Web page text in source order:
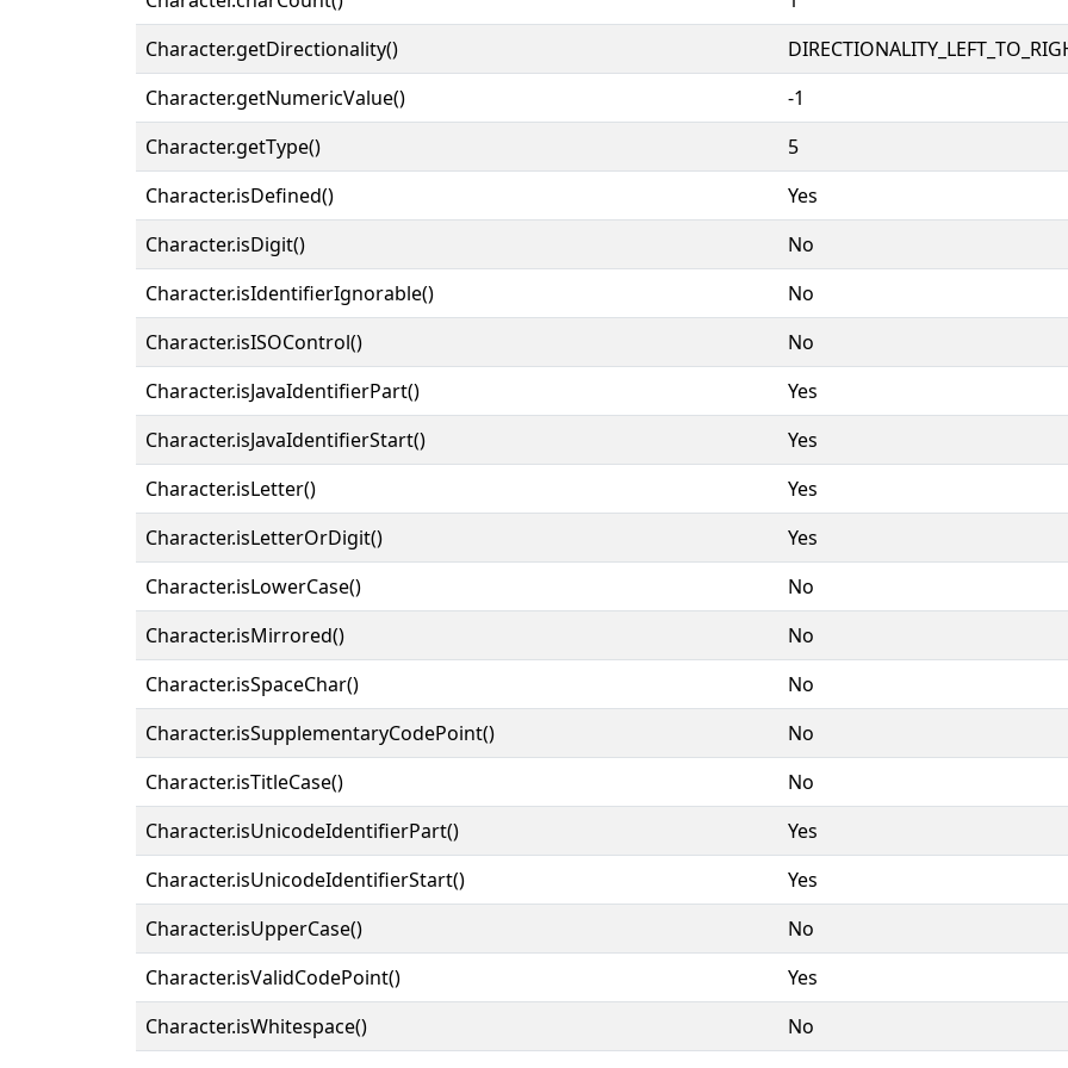
Character.getDirectionality()
Character.getNumericValue()
-1
Character.getType()
5
Character.isDefined()
Yes
Character.isDigit()
No
Character.isIdentifierIgnorable()
No
Character.isISOControl()
No
Character.isJavaIdentifierPart()
Yes
Character.isJavaIdentifierStart()
Yes
Character.isLetter()
Yes
Character.isLetterOrDigit()
Yes
Character.isLowerCase()
No
Character.isMirrored()
No
Character.isSpaceChar()
No
Character.isSupplementaryCodePoint()
No
Character.isTitleCase()
No
Character.isUnicodeIdentifierPart()
Yes
Character.isUnicodeIdentifierStart()
Yes
Character.isUpperCase()
No
Character.isValidCodePoint()
Yes
Character.isWhitespace()
No